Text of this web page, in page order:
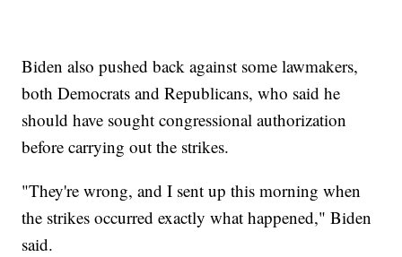
Biden also pushed back against some lawmakers,
both Democrats and Republicans, who said he
should have sought congressional authorization
before carrying out the strikes.
"They're wrong, and I sent up this morning when
the strikes occurred exactly what happened," Biden
said.